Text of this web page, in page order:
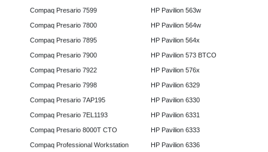
Compaq Presario 7599
Compaq Presario 7800
Compaq Presario 7895
Compaq Presario 7900
Compaq Presario 7922
Compaq Presario 7998
Compaq Presario 7AP195
Compaq Presario 7EL1193
Compaq Presario 8000T CTO
Compaq Professional Workstation
HP Pavilion 563w
HP Pavilion 564w
HP Pavilion 564x
HP Pavilion 573 BTCO
HP Pavilion 576x
HP Pavilion 6329
HP Pavilion 6330
HP Pavilion 6331
HP Pavilion 6333
HP Pavilion 6336